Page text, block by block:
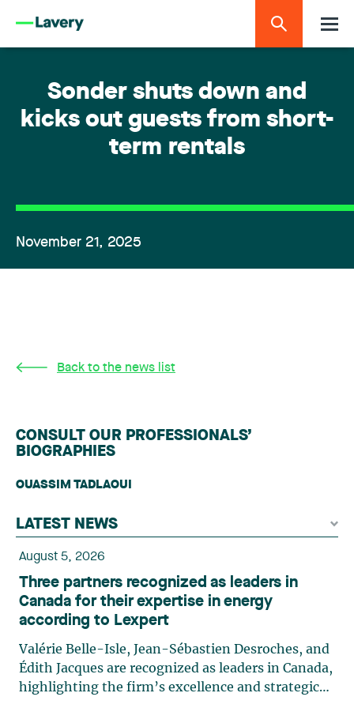
Sonder shuts down and
kicks out guests from short-
term rentals
November 21, 2025
Back to the news list
CONSULT OUR PROFESSIONALS’
BIOGRAPHIES
OUASSIM TADLAOUI
LATEST NEWS
August 5, 2026
Three partners recognized as leaders in
Canada for their expertise in energy
according to Lexpert
Valérie Belle-Isle, Jean-Sébastien Desroches, and
Édith Jacques are recognized as leaders in Canada,
highlighting the firm’s excellence and strategic